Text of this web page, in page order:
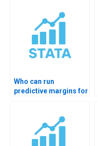
Who can run
predictive margins for